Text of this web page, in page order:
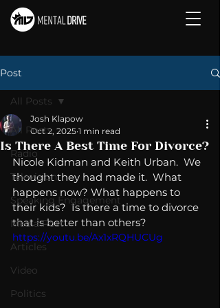
Post
All Posts
Radio
Television
Speaking Engagement
Media Post
Articles
Video
Politics
All Posts
Is There A Best Time For Divorce?
Josh Klapow
Oct 2, 2025 1 min read
Nicole Kidman and Keith Urban.  We
thought they had made it.  What
happens now? What happens to
their kids?  Is there a time to divorce
that is better than others?
https://youtu.be/Ax1xRQHUCUg